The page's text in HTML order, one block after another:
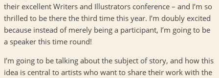
their excellent Writers and Illustrators conference – and I’m so
thrilled to be there the third time this year. I’m doubly excited
because instead of merely being a participant, I’m going to be
a speaker this time round!
I’m going to be talking about the subject of story, and how this
idea is central to artists who want to share their work with the